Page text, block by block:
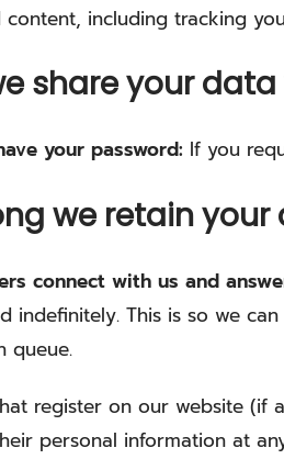
content, including tracking
share your
your password: If you
we retain your
connect with us and
indefinitely. This is so we
queue.
register on our website (if
personal information at